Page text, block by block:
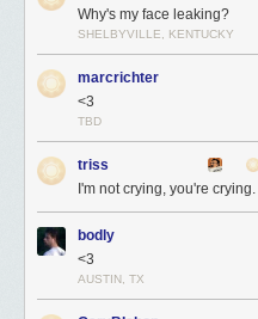
Why's my face leaking?
SHELBYVILLE, KENTUCKY
marcrichter
<3
TBD
triss
I'm not crying, you're crying.
bodly
<3
AUSTIN, TX